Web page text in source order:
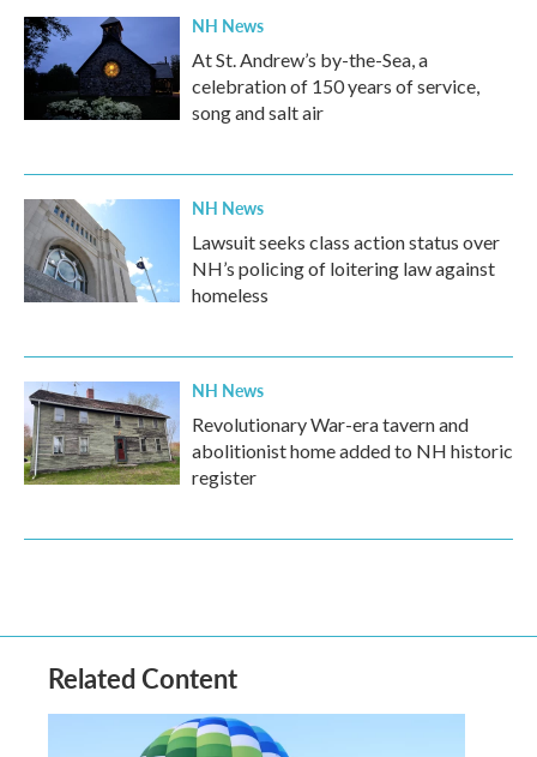
NH News
At St. Andrew’s by-the-Sea, a
celebration of 150 years of service,
song and salt air
NH News
Lawsuit seeks class action status over
NH’s policing of loitering law against
homeless
NH News
Revolutionary War-era tavern and
abolitionist home added to NH historic
register
Related Content